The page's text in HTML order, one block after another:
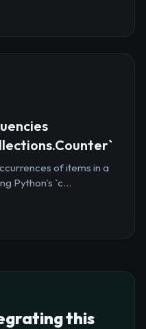
of items in a
Python's `c...
this